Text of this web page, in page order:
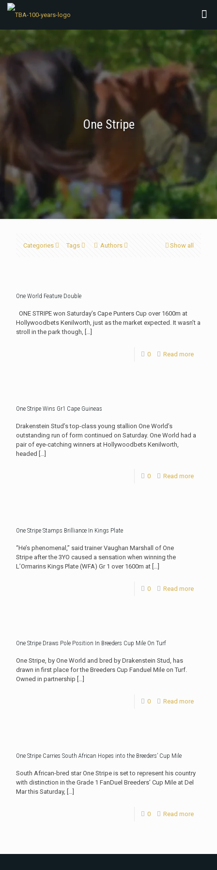
One Stripe
Categories Tags Authors Show all
One World Feature Double
ONE STRIPE won Saturday’s Cape Punters Cup over 1600m at
Hollywoodbets Kenilworth, just as the market expected. It wasn’t a
stroll in the park though, […]
0 Read more
One Stripe Wins Gr1 Cape Guineas
Drakenstein Stud’s top-class young stallion One World’s
outstanding run of form continued on Saturday. One World had a
pair of eye-catching winners at Hollywoodbets Kenilworth,
headed […]
0 Read more
One Stripe Stamps Brilliance In Kings Plate
“He’s phenomenal,” said trainer Vaughan Marshall of One
Stripe after the 3YO caused a sensation when winning the
L’Ormarins Kings Plate (WFA) Gr 1 over 1600m at […]
0 Read more
One Stripe Draws Pole Position In Breeders Cup Mile On Turf
One Stripe, by One World and bred by Drakenstein Stud, has
drawn in first place for the Breeders Cup Fanduel Mile on Turf.
Owned in partnership […]
0 Read more
One Stripe Carries South African Hopes into the Breeders’ Cup Mile
South African-bred star One Stripe is set to represent his country
with distinction in the Grade 1 FanDuel Breeders’ Cup Mile at Del
Mar this Saturday, […]
0 Read more